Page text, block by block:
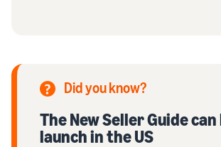
Did you know?
The New Seller Guide
launch in the US